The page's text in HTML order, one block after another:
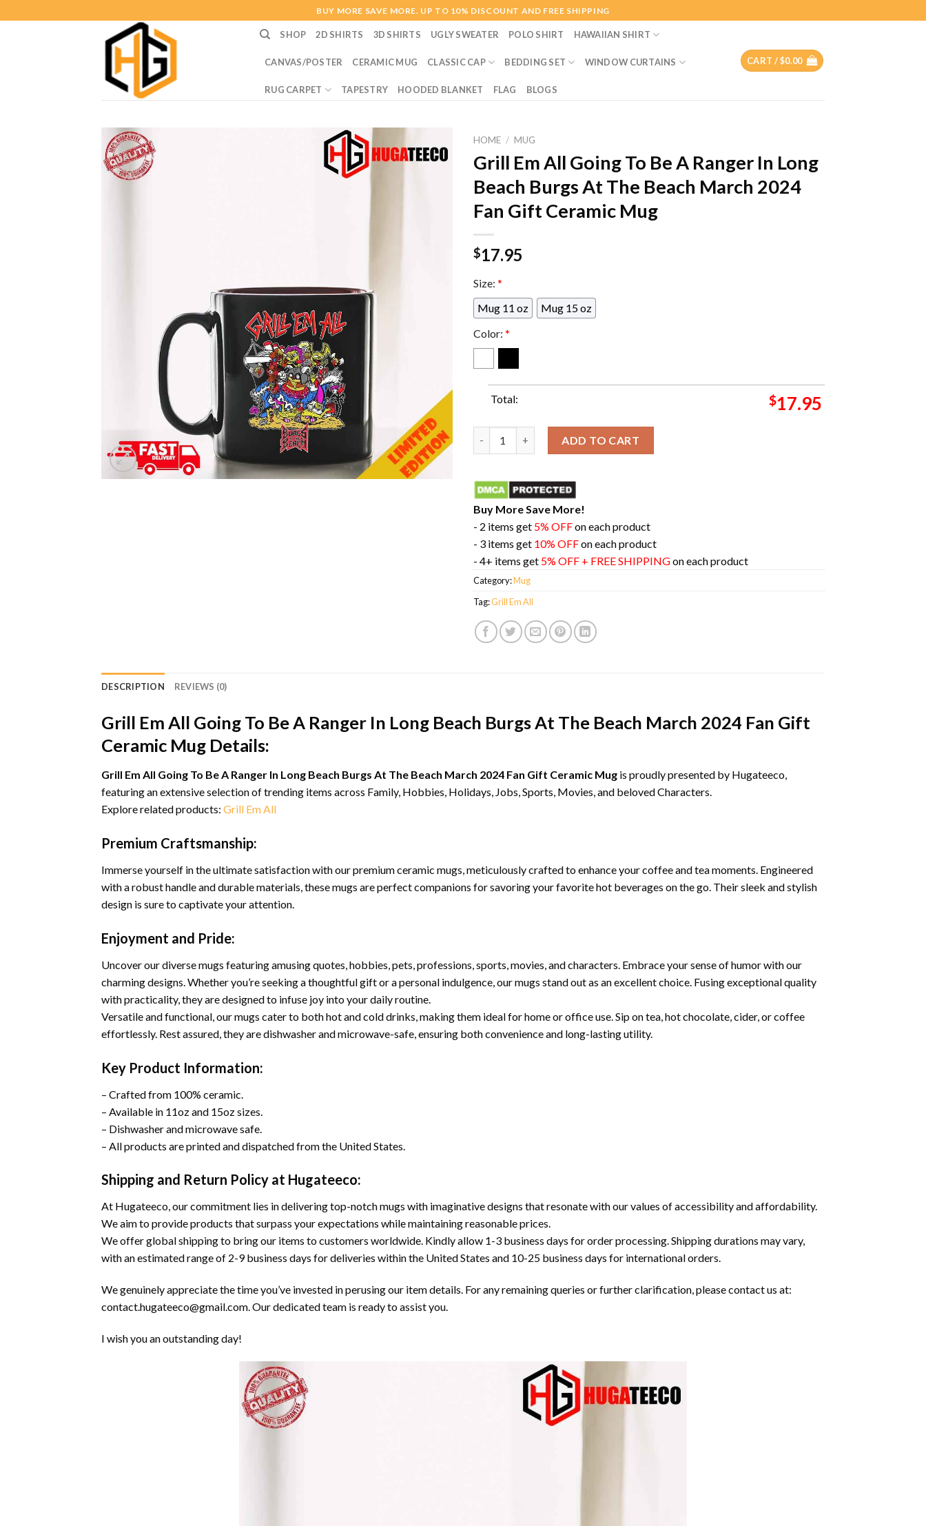
to
BUY MORE SAVE MORE. UP TO 10% DISCOUNT AND FREE SHIPPING
SHOP 2D SHIRTS 3D SHIRTS UGLY SWEATER POLO SHIRT HAWAIIAN SHIRT
CANVAS/POSTER CERAMIC MUG CLASSIC CAP BEDDING SET WINDOW CURTAINS
RUG CARPET TAPESTRY HOODED BLANKET FLAG BLOGS
CART /$0.00
HOME / MUG
Grill Em All Going To Be A Ranger In Long
Beach Burgs At The Beach March 2024
Fan Gift Ceramic Mug
$17.95
Size: *
Mug 11 oz
Mug 15 oz
Color: *
Total: $17.95
ADD TO CART
Buy More Save More!
- 2 items get 5% OFFon each product
- 3 items get 10% OFFon each product
- 4+ items get 5% OFF + FREE SHIPPINGon each product
Category:Mug
Tag:Grill Em All
DESCRIPTION REVIEWS (0)
Grill Em All Going To Be A Ranger In Long Beach Burgs At The Beach March 2024 Fan Gift
Ceramic Mug Details:
Grill Em All Going To Be A Ranger In Long Beach Burgs At The Beach March 2024 Fan Gift Ceramic Mug is proudly presented by Hugateeco,
featuring an extensive selection of trending items across Family, Hobbies, Holidays, Jobs, Sports, Movies, and beloved Characters.
Explore related products: Grill Em All
Premium Craftsmanship:
Immerse yourself in the ultimate satisfaction with our premium ceramic mugs, meticulously crafted to enhance your coffee and tea moments. Engineered
with a robust handle and durable materials, these mugs are perfect companions for savoring your favorite hot beverages on the go. Their sleek and stylish
design is sure to captivate your attention.
Enjoyment and Pride:
Uncover our diverse mugs featuring amusing quotes, hobbies, pets, professions, sports, movies, and characters. Embrace your sense of humor with our
charming designs. Whether you’re seeking a thoughtful gift or a personal indulgence, our mugs stand out as an excellent choice. Fusing exceptional quality
with practicality, they are designed to infuse joy into your daily routine.
Versatile and functional, our mugs cater to both hot and cold drinks, making them ideal for home or office use. Sip on tea, hot chocolate, cider, or coffee
effortlessly. Rest assured, they are dishwasher and microwave-safe, ensuring both convenience and long-lasting utility.
Key Product Information:
– Crafted from 100% ceramic.
– Available in 11oz and 15oz sizes.
– Dishwasher and microwave safe.
– All products are printed and dispatched from the United States.
Shipping and Return Policy at Hugateeco:
At Hugateeco, our commitment lies in delivering top-notch mugs with imaginative designs that resonate with our values of accessibility and affordability.
We aim to provide products that surpass your expectations while maintaining reasonable prices.
We offer global shipping to bring our items to customers worldwide. Kindly allow 1-3 business days for order processing. Shipping durations may vary,
with an estimated range of 2-9 business days for deliveries within the United States and 10-25 business days for international orders.
We genuinely appreciate the time you’ve invested in perusing our item details. For any remaining queries or further clarification, please contact us at:
contact.hugateeco@gmail.com. Our dedicated team is ready to assist you.
I wish you an outstanding day!